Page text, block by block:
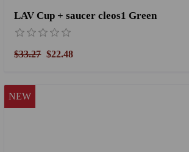
LAV Cup + saucer cleos1 Green
$33.27 $22.48
NEW